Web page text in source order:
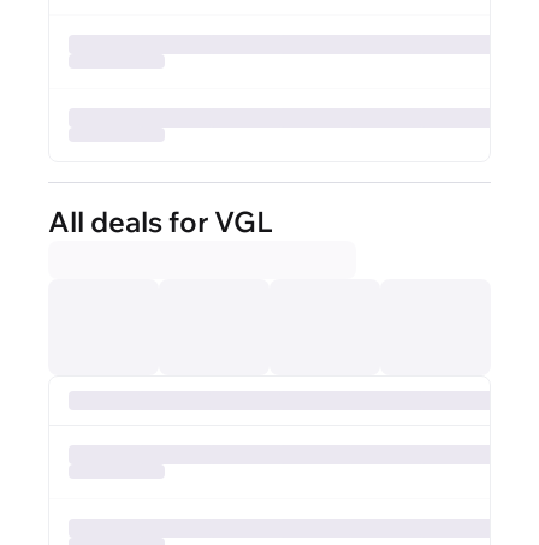
All deals for VGL